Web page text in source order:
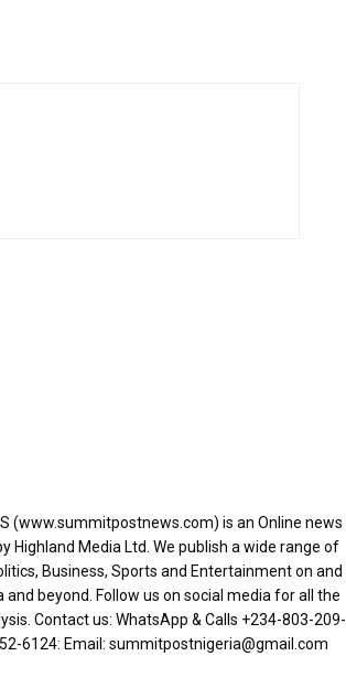
(www.summitpostnews.com) is an Online news
Highland Media Ltd. We publish a wide range of
Business, Sports and Entertainment on and
and beyond. Follow us on social media for all the
Contact us: WhatsApp & Calls ‪+234-803-209-
6124‬: Email: summitpostnigeria@gmail.com